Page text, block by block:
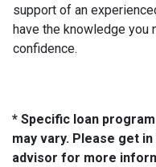
support of an
have the knowledge
confidence.
* Specific loan
may vary. Please get
advisor for more